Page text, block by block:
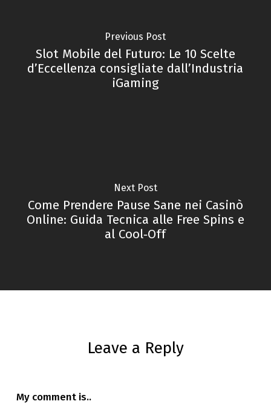
Previous Post
Slot Mobile del Futuro: Le 10 Scelte
d’Eccellenza consigliate dall’Industria
iGaming
Next Post
Come Prendere Pause Sane nei Casinò
Online: Guida Tecnica alle Free Spins e
al Cool‑Off
Leave a Reply
My comment is..